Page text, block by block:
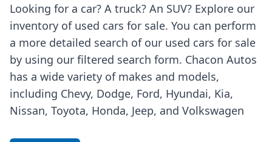
Looking for a car? A truck? An SUV? Explore our
inventory of used cars for sale. You can perform
a more detailed search of our used cars for sale
by using our filtered search form. Chacon Autos
has a wide variety of makes and models,
including Chevy, Dodge, Ford, Hyundai, Kia,
Nissan, Toyota, Honda, Jeep, and Volkswagen